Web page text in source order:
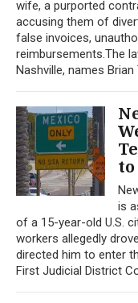
wife, a purported
accusing them of
false invoices,
reimbursements.The
Nashville, names Brian
to
is
of a 15-year-old U.S.
workers allegedly
directed him to enter
First Judicial District